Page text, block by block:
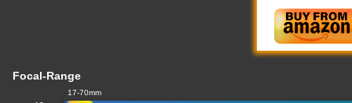
Focal-Range
17-70mm